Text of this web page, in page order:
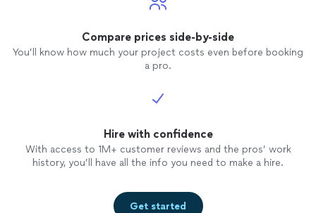
Compare prices side-by-side
You’ll know how much your project costs even before booking
a pro.
Hire with confidence
With access to 1M+ customer reviews and the pros’ work
history, you’ll have all the info you need to make a hire.
Get started